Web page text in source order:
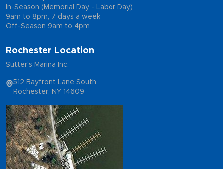
In-Season (Memorial Day - Labor Day)
9am to 8pm, 7 days a week
Off-Season 9am to 4pm
Rochester Location
Sutter's Marina Inc.
512 Bayfront Lane South
Rochester, NY 14609